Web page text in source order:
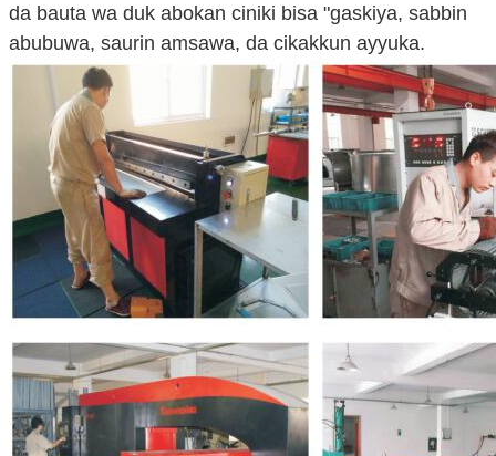
da bauta wa duk abokan ciniki bisa "gaskiya, sabbin
abubuwa, saurin amsawa, da cikakkun ayyuka.